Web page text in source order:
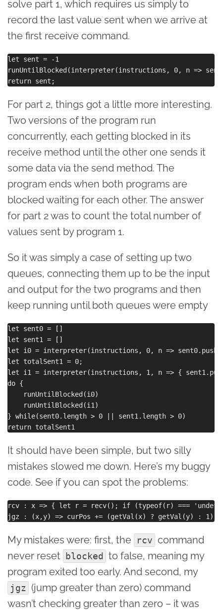
solve part 1, which requires us simply to
record the last value sent when we arrive at
the first receive command.
let sent = -1
runUntilBlocked(interpreter(instructions, 0, n =>
For part 2, things got a little more interesting.
Two versions of the program run
concurrently, each getting blocked in its
receive method until the other one sends it
some data via the send method. The
program ends when both programs are
blocked waiting for each other. The answer
for part 2 was to count the total number of
values sent by program 1.
So it was simply a case of setting up two
queues, connecting them up to be the input
and output for the two programs and then
keep running until both queues were empty
let sent0 = []
let sent1 = []
let i0 = interpreter(instructions, 0, n =>
let totalSent1 = 0;
let i1 = interpreter(instructions, 1, n => {
do {
    runUntilBlocked(i0)
    runUntilBlocked(i1)
} while(sent0.length > 0 || sent1.length > 0)
It should have been simple, but two silly
mistakes slowed me down. Here’s my buggy
code. See if you can spot the problems:
rcv : x => { let r = recv(); if (typeof(r) ===
My mistakes were: first, the rcv command
never reset
blocked
to false, meaning my
program exited too early. And second, my
jgz (jump greater than zero) command
wasn’t checking greater than zero – it was